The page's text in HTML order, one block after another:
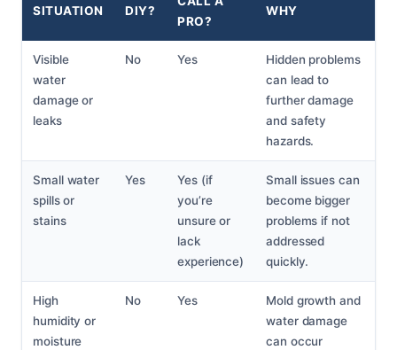
SITUATION DIY?
PRO?
WHY
Visible
water
damage or
leaks
No Yes
Hidden problems
can lead to
further damage
and safety
hazards.
Small water
spills or
stains
Yes
Yes (if
you’re
unsure or
lack
experience)
Small issues can
become bigger
problems if not
addressed
quickly.
High
humidity or
moisture
No Yes
Mold growth and
water damage
can occur